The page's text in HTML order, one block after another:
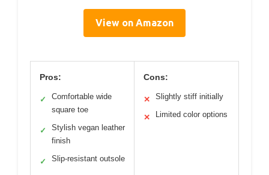
View on Amazon
Pros:
✓
Comfortable wide
square toe
✓
Stylish vegan leather
finish
✓ Slip-resistant outsole
Cons:
✕ Slightly stiff initially
✕ Limited color options